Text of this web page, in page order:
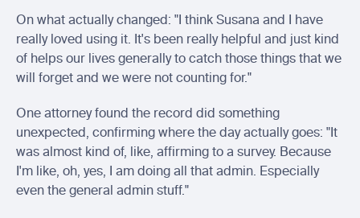
On what actually changed: "I think Susana and I have
really loved using it. It's been really helpful and just kind
of helps our lives generally to catch those things that we
will forget and we were not counting for."
One attorney found the record did something
unexpected, confirming where the day actually goes: "It
was almost kind of, like, affirming to a survey. Because
I'm like, oh, yes, I am doing all that admin. Especially
even the general admin stuff."